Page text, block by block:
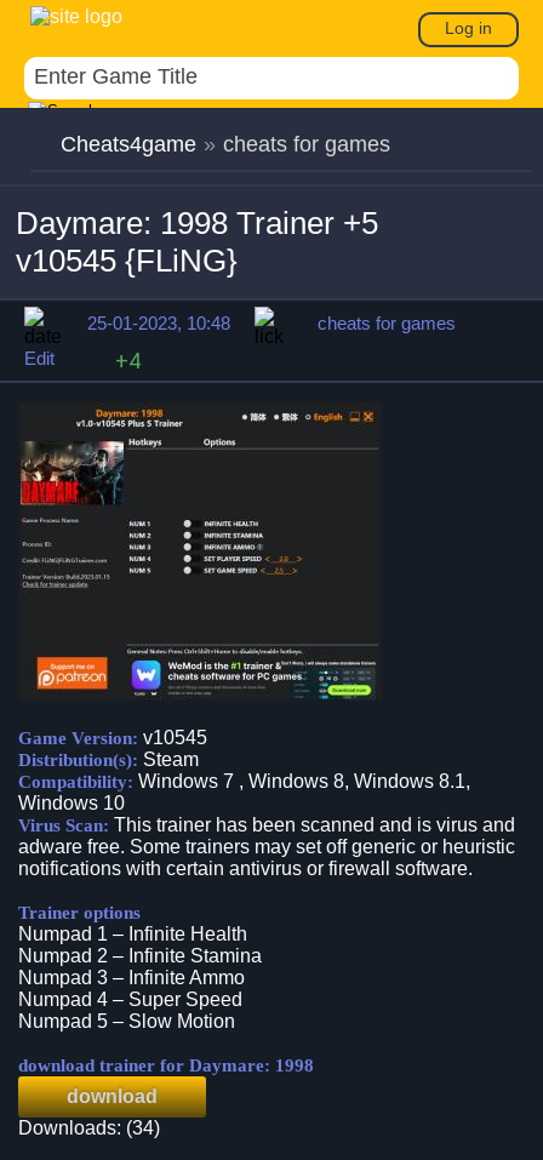
Log in
Cheats4game » cheats for games
Daymare: 1998 Trainer +5
v10545 {FLiNG}
25-01-2023, 10:48
cheats for games
Edit
+4
Game Version: v10545
Distribution(s): Steam
Compatibility: Windows 7 , Windows 8, Windows 8.1,
Windows 10
Virus Scan: This trainer has been scanned and is virus and
adware free. Some trainers may set off generic or heuristic
notifications with certain antivirus or firewall software.
Trainer options
Numpad 1 – Infinite Health
Numpad 2 – Infinite Stamina
Numpad 3 – Infinite Ammo
Numpad 4 – Super Speed
Numpad 5 – Slow Motion
download trainer for Daymare: 1998
download
Downloads: (34)